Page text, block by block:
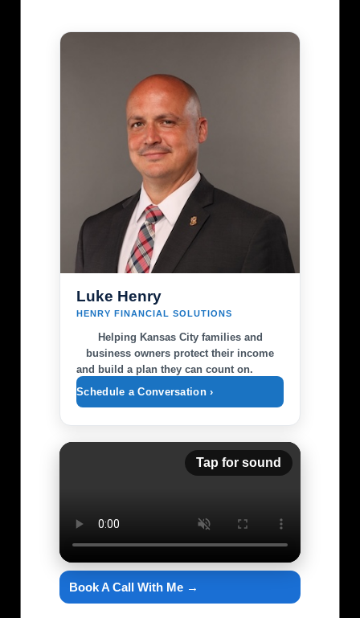
Luke Henry
HENRY FINANCIAL SOLUTIONS
Helping Kansas City families and
business owners protect their income
and build a plan they can count on.
Schedule a Conversation ›
Tap for sound
Book A Call With Me →